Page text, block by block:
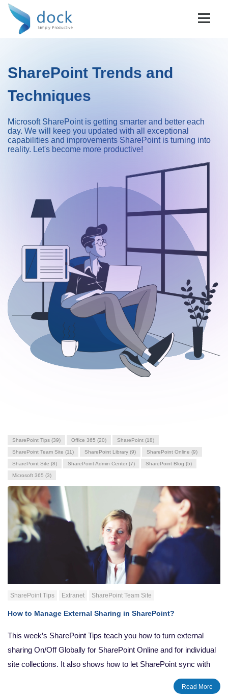
SharePoint Trends and
Techniques
Microsoft SharePoint is getting smarter and better each
day. We will keep you updated with all exceptional
capabilities and improvements SharePoint is turning into
reality. Let's become more productive!
SharePoint Tips (39) Office 365 (20) SharePoint (18)
SharePoint Team Site (11) SharePoint Library (9) SharePoint Online (9)
SharePoint Site (8) SharePoint Admin Center (7) SharePoint Blog (5)
Microsoft 365 (3)
SharePoint Tips Extranet SharePoint Team Site
How to Manage External Sharing in SharePoint?
This week’s SharePoint Tips teach you how to turn external
sharing On/Off Globally for SharePoint Online and for individual
site collections. It also shows how to let SharePoint sync with
the OneDrive Sync Client, and steps to restore a previous
Read More